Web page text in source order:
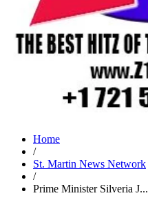
Home
/
St. Martin News Network
/
Prime Minister Silveria J...